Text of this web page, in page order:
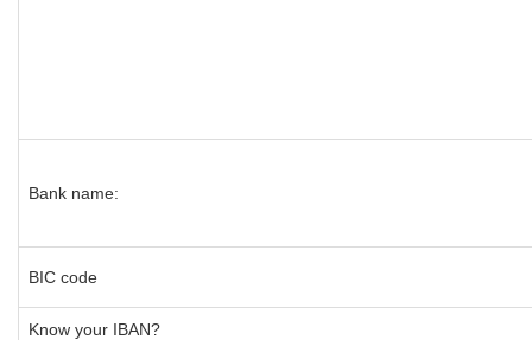
Bank name:
BIC code
Know your IBAN?